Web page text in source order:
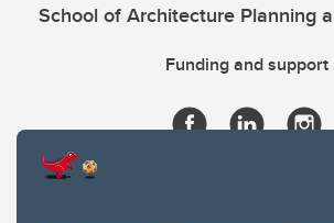
School of Architecture Planning
Funding and support